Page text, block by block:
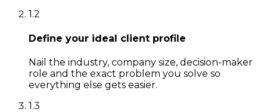
1 .2
Define your ideal client profile
Nail the industry, company size, decision-maker
role and the exact problem you solve so
everything else gets easier.
1.3